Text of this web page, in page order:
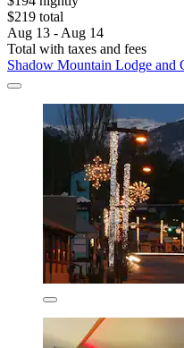
$219 total
Aug 13 - Aug 14
Total with taxes and fees
Shadow Mountain Lodge and